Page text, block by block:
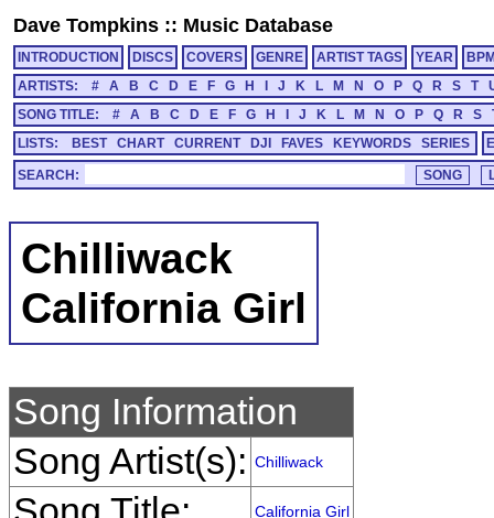
Dave Tompkins :: Music Database
INTRODUCTION DISCS COVERS GENRE ARTIST TAGS YEAR
ARTISTS:
# A B C D E F G H J K L M N O P Q R S T
SONG TITLE:
# A B C D E F G H J K L M N O P Q R S
LISTS:
BEST CHART CURRENT DJI FAVES KEYWORDS SERIES
SEARCH:
Chilliwack
California Girl
Song Information
Song Artist(s): Chilliwack
California Girl